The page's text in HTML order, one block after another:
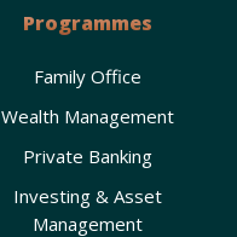
Programmes
Family Office
Wealth Management
Private Banking
Investing & Asset
Management